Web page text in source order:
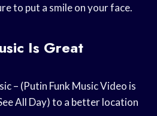
to put a smile on your face.
Is Great
– (Putin Funk Music Video is
All Day) to a better location